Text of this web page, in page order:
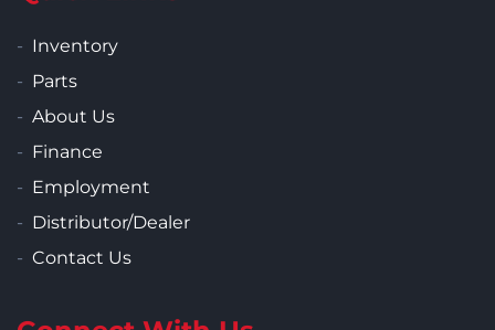
Inventory
Parts
About Us
Finance
Employment
Distributor/Dealer
Contact Us